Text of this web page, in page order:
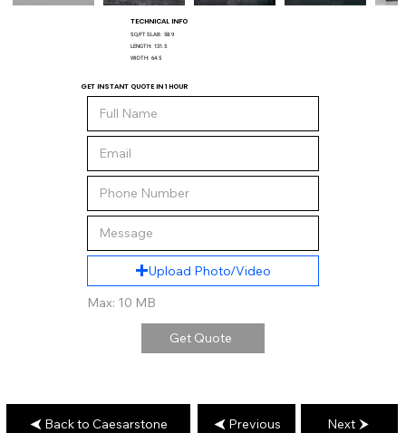
TECHNICAL INFO
SQ/FT SLAB: 58.9
LENGTH: 131.5
WIDTH: 64.5
GET INSTANT QUOTE IN 1 HOUR
Upload Photo/Video
Max: 10 MB
Get Quote
Back to Caesarstone Previous Next